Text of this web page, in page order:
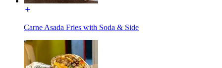
Carne Asada Fries with Soda & Side